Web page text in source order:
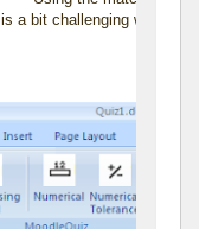
is a bit challenging when